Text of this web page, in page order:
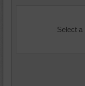
Select a